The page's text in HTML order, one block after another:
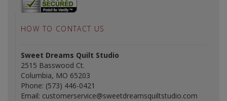
HOW TO CONTACT US
Sweet Dreams Quilt Studio
2515 Basswood Ct.
Columbia, MO 65203
Phone: (573) 446-0421
Email: customerservice@sweetdreamsquiltstudio.com